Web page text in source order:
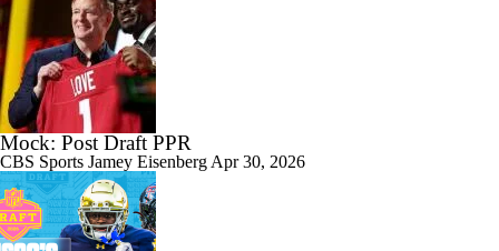
Mock: Post Draft PPR
CBS Sports Jamey Eisenberg Apr 30, 2026